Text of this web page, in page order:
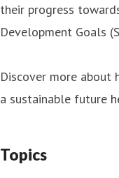
their progress
Development Goals
Discover more about
a sustainable future
Topics